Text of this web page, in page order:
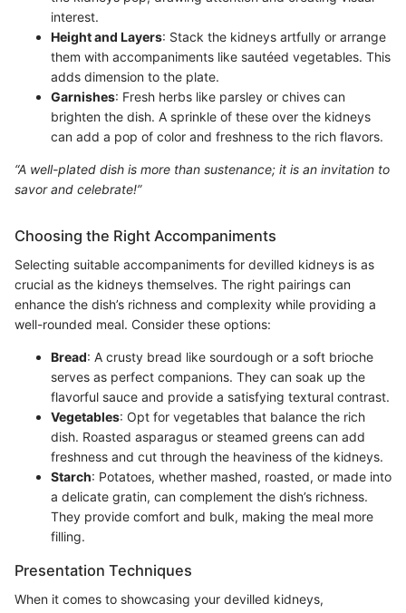
interest.
Height and Layers: Stack the kidneys artfully or arrange
them with accompaniments like sautéed vegetables. This
adds dimension to the plate.
Garnishes: Fresh herbs like parsley or chives can
brighten the dish. A sprinkle of these over the kidneys
can add a pop of color and freshness to the rich flavors.
“A well-plated dish is more than sustenance; it is an invitation to
savor and celebrate!”
Choosing the Right Accompaniments
Selecting suitable accompaniments for devilled kidneys is as
crucial as the kidneys themselves. The right pairings can
enhance the dish’s richness and complexity while providing a
well-rounded meal. Consider these options:
Bread: A crusty bread like sourdough or a soft brioche
serves as perfect companions. They can soak up the
flavorful sauce and provide a satisfying textural contrast.
Vegetables: Opt for vegetables that balance the rich
dish. Roasted asparagus or steamed greens can add
freshness and cut through the heaviness of the kidneys.
Starch: Potatoes, whether mashed, roasted, or made into
a delicate gratin, can complement the dish’s richness.
They provide comfort and bulk, making the meal more
filling.
Presentation Techniques
When it comes to showcasing your devilled kidneys,